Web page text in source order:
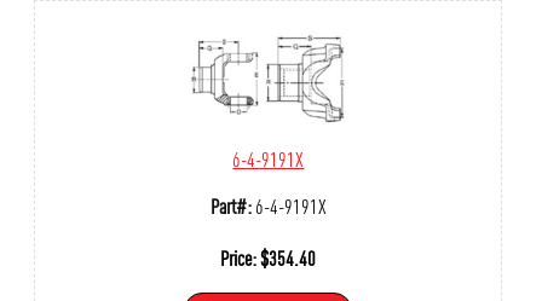
6-4-9191X
Part#:6-4-9191X
Price:$354.40